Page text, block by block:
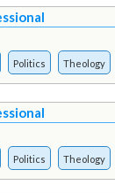
Politics Theology
Politics Theology